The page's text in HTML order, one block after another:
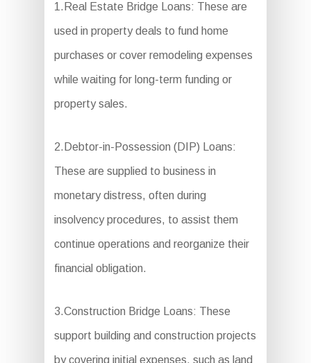
1.Real Estate Bridge Loans: These are
used in property deals to fund home
purchases or cover remodeling expenses
while waiting for long-term funding or
property sales.
2.Debtor-in-Possession (DIP) Loans:
These are supplied to business in
monetary distress, often during
insolvency procedures, to assist them
continue operations and reorganize their
financial obligation.
3.Construction Bridge Loans: These
support building and construction projects
by covering initial expenses, such as land